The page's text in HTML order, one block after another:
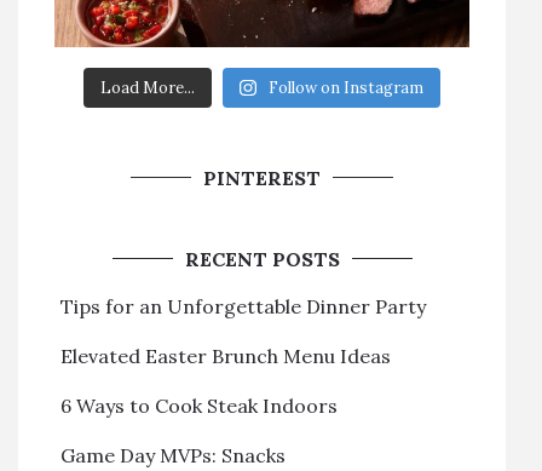
Load More... Follow on Instagram
PINTEREST
RECENT POSTS
Tips for an Unforgettable Dinner Party
Elevated Easter Brunch Menu Ideas
6 Ways to Cook Steak Indoors
Game Day MVPs: Snacks